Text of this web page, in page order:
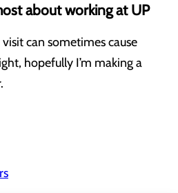
about working at UP
can sometimes cause
hopefully I’m making a